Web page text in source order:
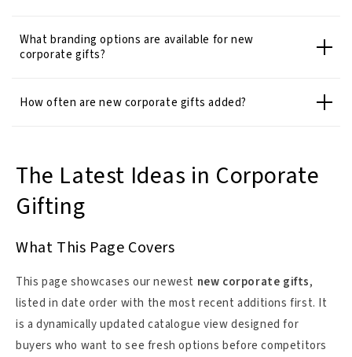
What branding options are available for new
corporate gifts?
How often are new corporate gifts added?
The Latest Ideas in Corporate
Gifting
What This Page Covers
This page showcases our newest new corporate gifts,
listed in date order with the most recent additions first. It
is a dynamically updated catalogue view designed for
buyers who want to see fresh options before competitors